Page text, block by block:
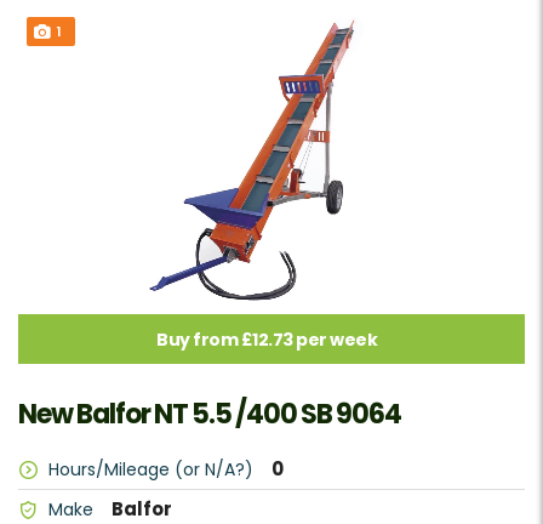
1
Buy from £12.73 per week
New Balfor NT 5.5 /400 SB 9064
Hours/Mileage (or N/A?) 0
Make Balfor